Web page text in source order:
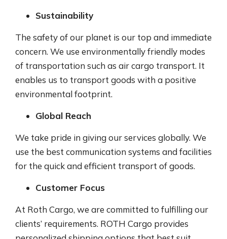
Sustainability
The safety of our planet is our top and immediate
concern. We use environmentally friendly modes
of transportation such as air cargo transport. It
enables us to transport goods with a positive
environmental footprint.
Global Reach
We take pride in giving our services globally. We
use the best communication systems and facilities
for the quick and efficient transport of goods.
Customer Focus
At Roth Cargo, we are committed to fulfilling our
clients’ requirements. ROTH Cargo provides